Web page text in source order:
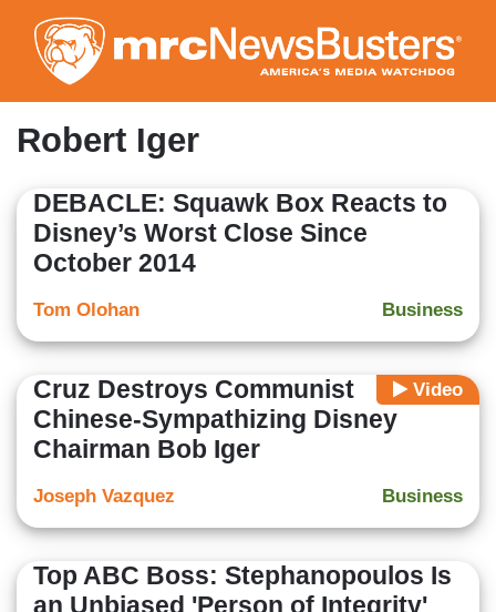
to
main
content
Robert Iger
DEBACLE: Squawk Box Reacts to
Disney’s Worst Close Since
October 2014
Business
Tom Olohan
Video
Cruz Destroys Communist
Chinese-Sympathizing Disney
Chairman Bob Iger
Business
Joseph Vazquez
Top ABC Boss: Stephanopoulos Is
an Unbiased 'Person of Integrity'